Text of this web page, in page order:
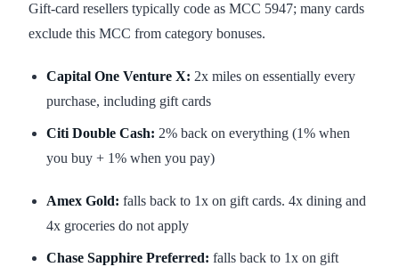
Gift-card resellers typically code as MCC 5947; many cards
exclude this MCC from category bonuses.
Capital One Venture X: 2x miles on essentially every
purchase, including gift cards
Citi Double Cash: 2% back on everything (1% when
you buy + 1% when you pay)
Amex Gold: falls back to 1x on gift cards. 4x dining and
4x groceries do not apply
Chase Sapphire Preferred: falls back to 1x on gift